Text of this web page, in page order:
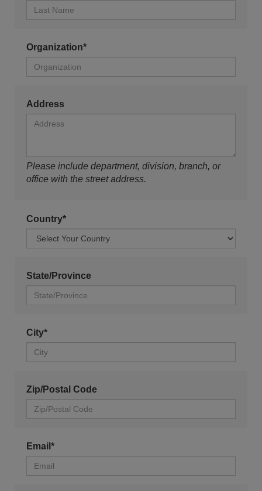
Organization*
Address
Please include department, division, branch, or
office with the street address.
Country*
State/Province
City*
Zip/Postal Code
Email*